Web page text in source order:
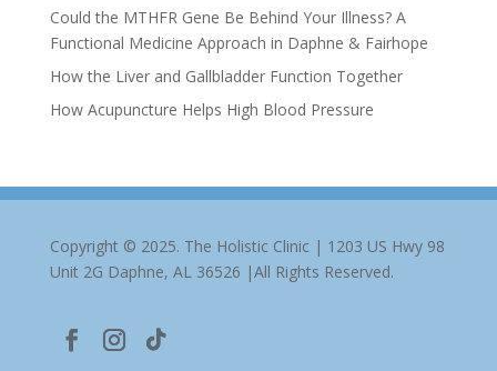
Could the MTHFR Gene Be Behind Your Illness? A
Functional Medicine Approach in Daphne & Fairhope
How the Liver and Gallbladder Function Together
How Acupuncture Helps High Blood Pressure
Copyright © 2025. The Holistic Clinic | 1203 US Hwy 98
Unit 2G Daphne, AL 36526 |All Rights Reserved.